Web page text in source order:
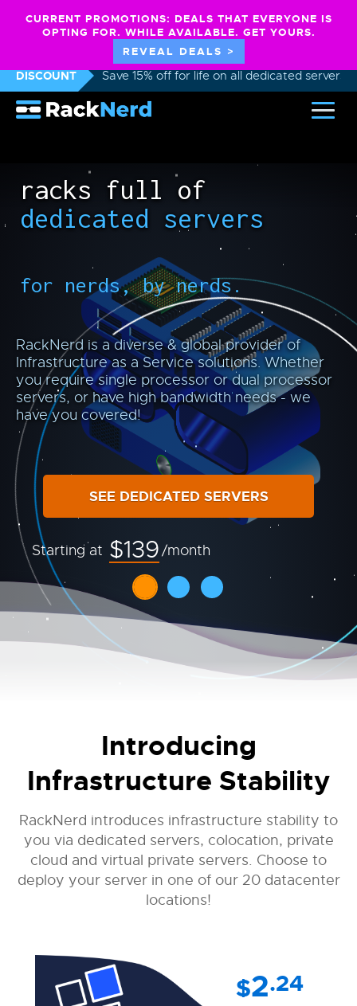
CURRENT PROMOTIONS: DEALS THAT EVERYONE IS
OPTING FOR. WHILE AVAILABLE. GET YOURS.
REVEAL DEALS >
DISCOUNT Save 15% off for life on all dedicated servers
racks full of
dedicated servers
for nerds, by nerds.
RackNerd is a diverse & global provider of
Infrastructure as a Service solutions. Whether
you require single processor or dual processor
servers, or have high bandwidth needs - we
have you covered!
SEE DEDICATED SERVERS
Starting at $139/month
Introducing
Infrastructure Stability
RackNerd introduces infrastructure stability to
you via dedicated servers, colocation, private
cloud and virtual private servers. Choose to
deploy your server in one of our 20 datacenter
locations!
$2.24